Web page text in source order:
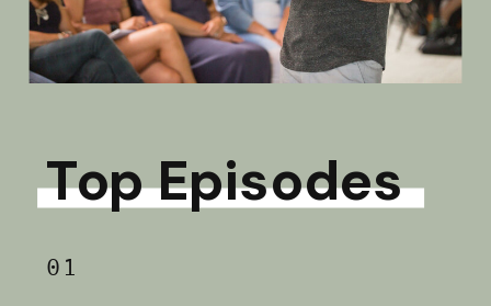
Top Episodes
01